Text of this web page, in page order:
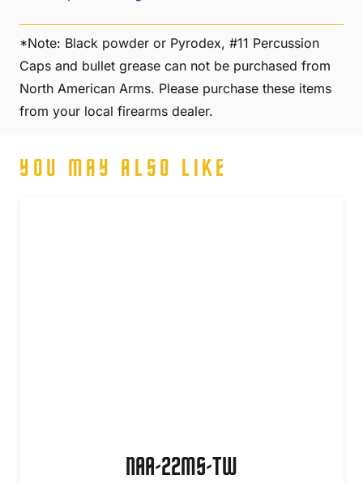
*Note: Black powder or Pyrodex, #11 Percussion
Caps and bullet grease can not be purchased from
North American Arms. Please purchase these items
from your local firearms dealer.
YOU MAY ALSO LIKE
NAA-22MS-TW